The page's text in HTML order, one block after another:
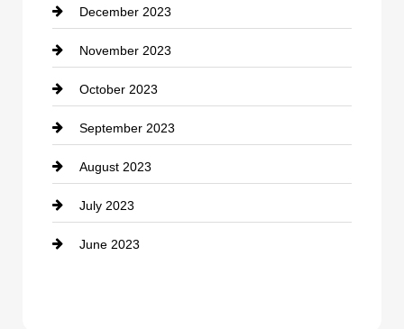
Cremation Service
Custom Window Covering
Damage Restoration
Dance School
Dance Studio
Dental Care
Dentist
December 2023
November 2023
October 2023
September 2023
August 2023
July 2023
June 2023